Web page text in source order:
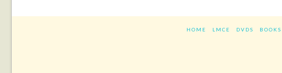
HOME LMCE DVDS BOOKS